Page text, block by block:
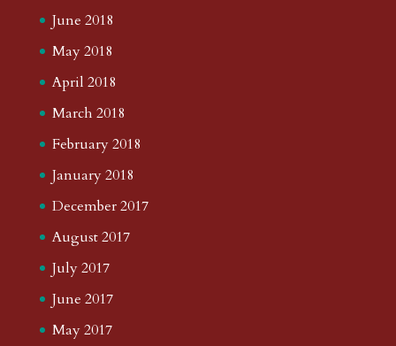
June 2018
May 2018
April 2018
March 2018
February 2018
January 2018
December 2017
August 2017
July 2017
June 2017
May 2017